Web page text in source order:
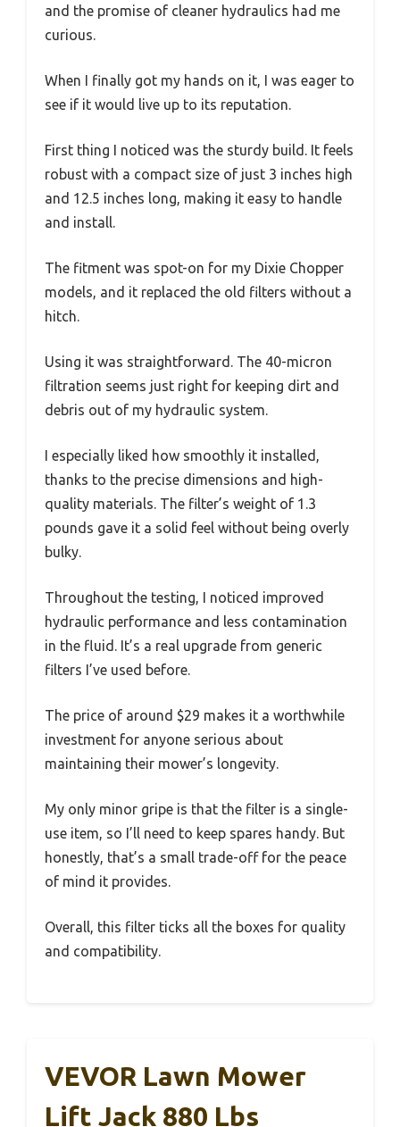
and the promise of cleaner hydraulics had me
curious.
When I finally got my hands on it, I was eager to
see if it would live up to its reputation.
First thing I noticed was the sturdy build. It feels
robust with a compact size of just 3 inches high
and 12.5 inches long, making it easy to handle
and install.
The fitment was spot-on for my Dixie Chopper
models, and it replaced the old filters without a
hitch.
Using it was straightforward. The 40-micron
filtration seems just right for keeping dirt and
debris out of my hydraulic system.
I especially liked how smoothly it installed,
thanks to the precise dimensions and high-
quality materials. The filter’s weight of 1.3
pounds gave it a solid feel without being overly
bulky.
Throughout the testing, I noticed improved
hydraulic performance and less contamination
in the fluid. It’s a real upgrade from generic
filters I’ve used before.
The price of around $29 makes it a worthwhile
investment for anyone serious about
maintaining their mower’s longevity.
My only minor gripe is that the filter is a single-
use item, so I’ll need to keep spares handy. But
honestly, that’s a small trade-off for the peace
of mind it provides.
Overall, this filter ticks all the boxes for quality
and compatibility.
VEVOR Lawn Mower
Lift Jack 880 Lbs